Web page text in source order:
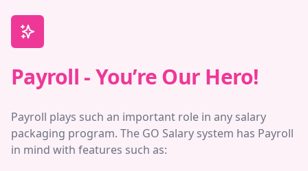
Payroll - You’re Our Hero!
Payroll plays such an important role in any salary
packaging program. The GO Salary system has Payroll
in mind with features such as: